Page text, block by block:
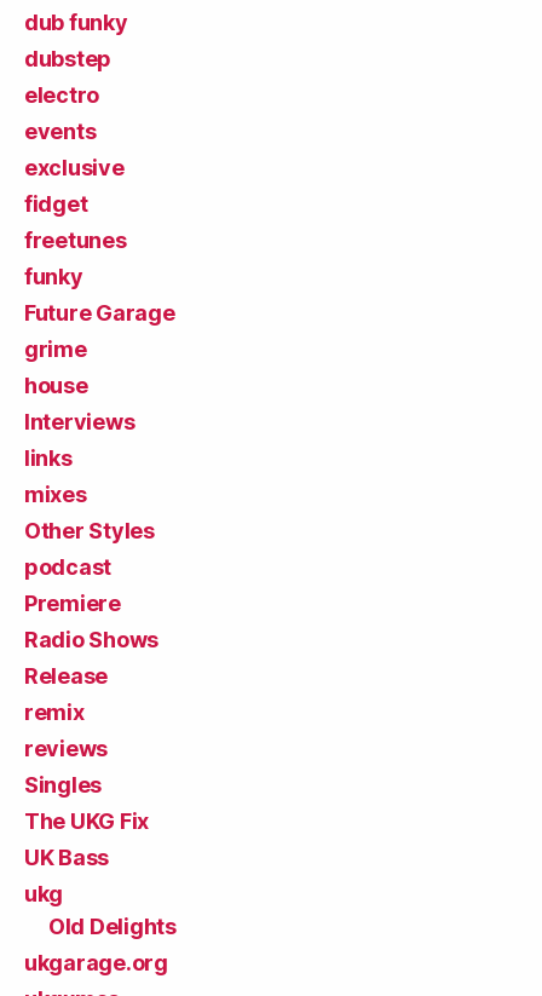
dub funky
dubstep
electro
events
exclusive
fidget
freetunes
funky
Future Garage
grime
house
Interviews
links
mixes
Other Styles
podcast
Premiere
Radio Shows
Release
remix
reviews
Singles
The UKG Fix
UK Bass
ukg
Old Delights
ukgarage.org